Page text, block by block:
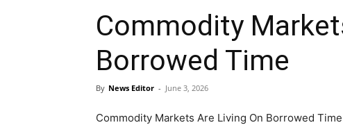
Commodity
Borrowed Time
By News Editor - June 3, 2026
Commodity Markets Are Living On Borrowed Time